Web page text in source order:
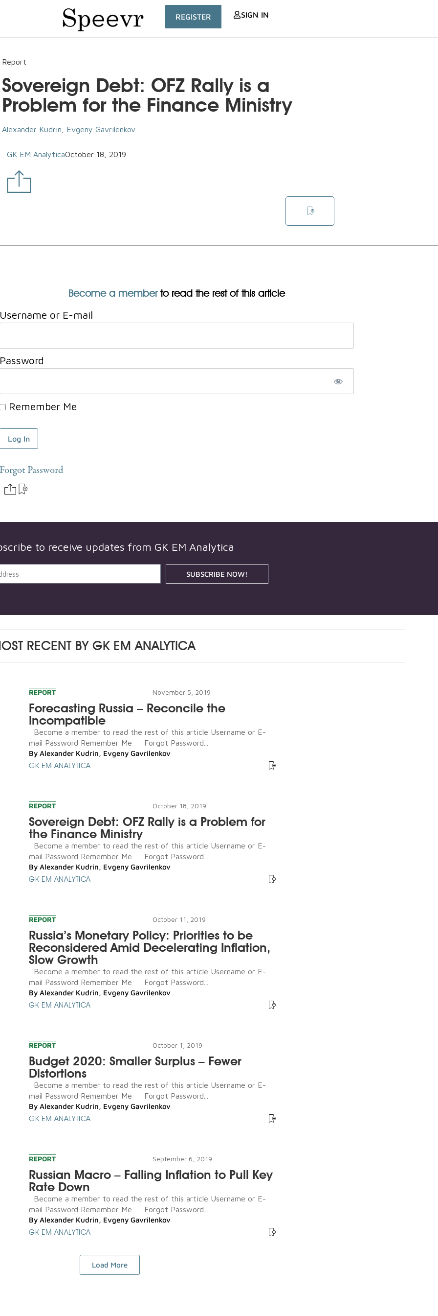
REGISTER SIGN IN
Report
Sovereign Debt: OFZ Rally is a
Problem for the Finance Ministry
Alexander Kudrin Evgeny Gavrilenkov
GK EM AnalyticaOctober 18, 2019
Become a memberto read the rest of this article
Username or E-mail
Password
Remember Me
Forgot Password
to receive updates from GK EM Analytica
SUBSCRIBE NOW!
RECENT BY GK EM ANALYTICA
REPORT November 5, 2019
Forecasting Russia – Reconcile the
Incompatible
Become a member to read the rest of this article Username or E-
mail Password Remember Me Forgot Password...
By Alexander Kudrin, Evgeny Gavrilenkov
GK EM ANALYTICA
REPORT October 18, 2019
Sovereign Debt: OFZ Rally is a Problem for
the Finance Ministry
Become a member to read the rest of this article Username or E-
mail Password Remember Me Forgot Password...
By Alexander Kudrin, Evgeny Gavrilenkov
GK EM ANALYTICA
REPORT October 11, 2019
Russia’s Monetary Policy: Priorities to be
Reconsidered Amid Decelerating Inflation,
Slow Growth
Become a member to read the rest of this article Username or E-
mail Password Remember Me Forgot Password...
By Alexander Kudrin, Evgeny Gavrilenkov
GK EM ANALYTICA
REPORT October 1, 2019
Budget 2020: Smaller Surplus – Fewer
Distortions
Become a member to read the rest of this article Username or E-
mail Password Remember Me Forgot Password...
By Alexander Kudrin, Evgeny Gavrilenkov
GK EM ANALYTICA
REPORT September 6, 2019
Russian Macro – Falling Inflation to Pull Key
Rate Down
Become a member to read the rest of this article Username or E-
mail Password Remember Me Forgot Password...
By Alexander Kudrin, Evgeny Gavrilenkov
GK EM ANALYTICA
Load More